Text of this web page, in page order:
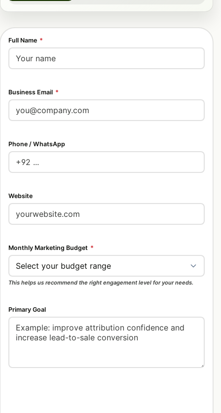
Full Name *
Business Email *
Phone / WhatsApp
Website
Monthly Marketing Budget *
This helps us recommend the right engagement level for your needs.
Primary Goal